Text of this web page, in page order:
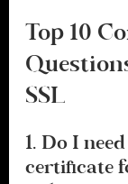
Top 10
SSL
1. Do I
certificate